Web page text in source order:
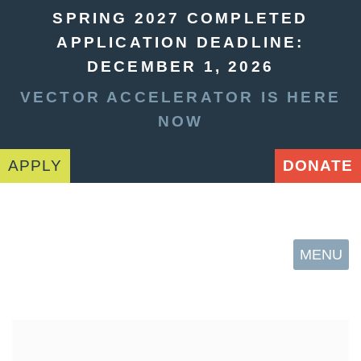
SPRING 2027 COMPLETED
APPLICATION DEADLINE:
DECEMBER 1, 2026
VECTOR ACCELERATOR IS HERE
NOW
APPLY DONATE
MENU